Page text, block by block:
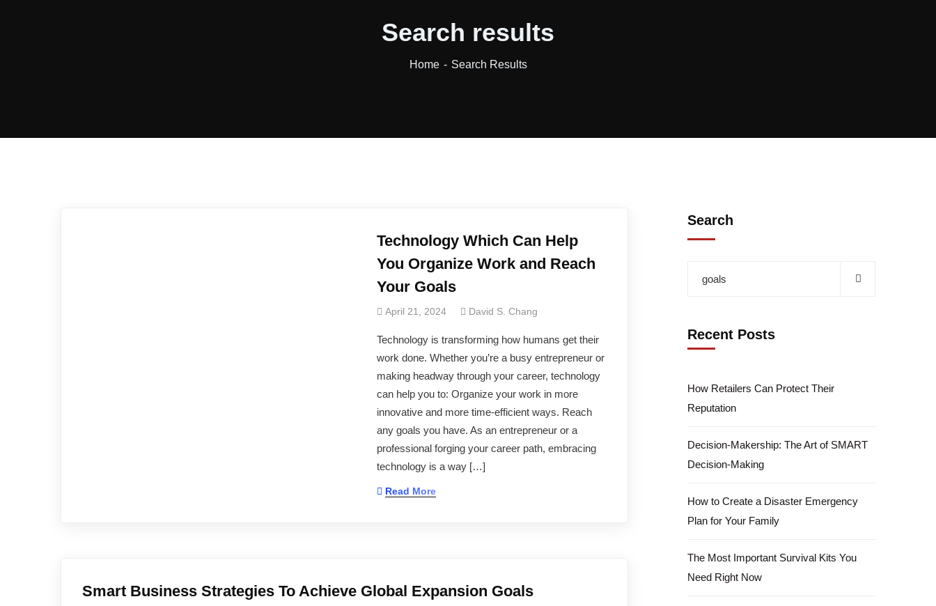
Search results
Home Search Results
Technology Which Can Help
You Organize Work and Reach
Your Goals
April 21, 2024 David S. Chang
Technology is transforming how humans get their
work done. Whether you’re a busy entrepreneur or
making headway through your career, technology
can help you to: Organize your work in more
innovative and more time-efficient ways. Reach
any goals you have. As an entrepreneur or a
professional forging your career path, embracing
technology is a way […]
Read More
Smart Business Strategies To Achieve Global Expansion Goals
Search
Recent Posts
How Retailers Can Protect Their
Reputation
Decision-Makership: The Art of SMART
Decision-Making
How to Create a Disaster Emergency
Plan for Your Family
The Most Important Survival Kits You
Need Right Now